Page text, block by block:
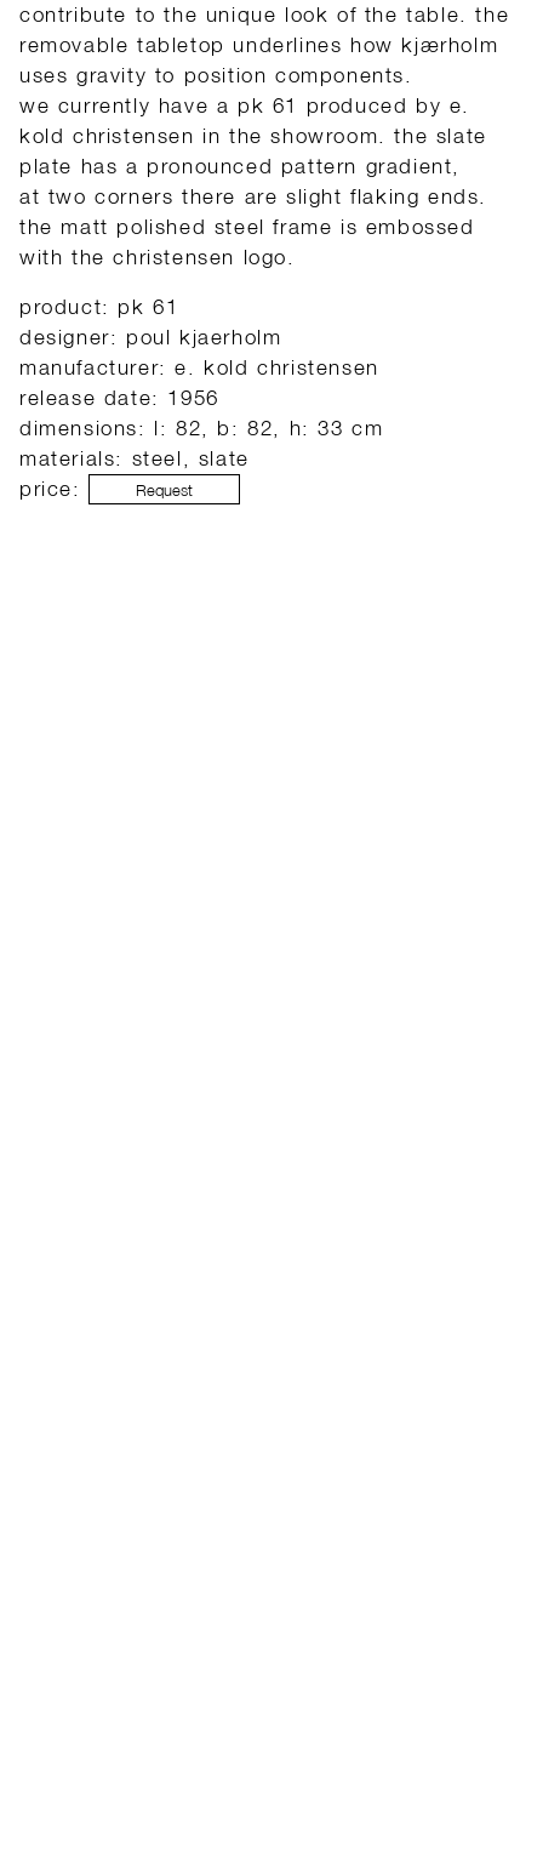
contribute to the unique look of the table. the
removable tabletop underlines how kjærholm
uses gravity to position components.
we currently have a pk 61 produced by e.
kold christensen in the showroom. the slate
plate has a pronounced pattern gradient,
at two corners there are slight flaking ends.
the matt polished steel frame is embossed
with the christensen logo.
product: pk 61
designer: poul kjaerholm
manufacturer: e. kold christensen
release date: 1956
dimensions: l: 82, b: 82, h: 33 cm
materials: steel, slate
price:
Request